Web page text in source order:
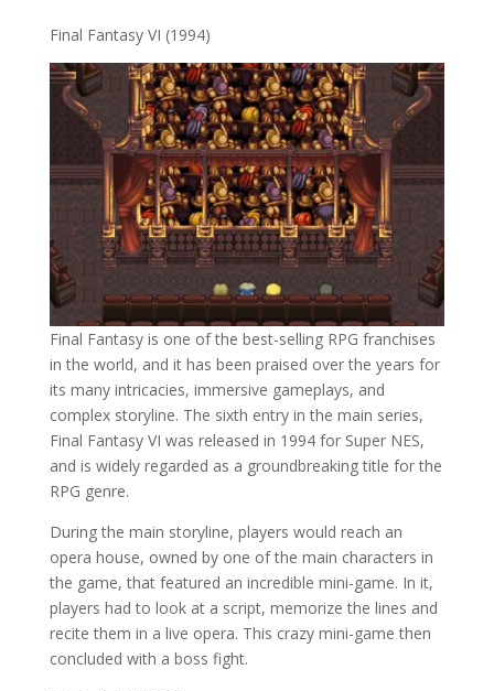
Final Fantasy VI (1994)
Final Fantasy is one of the best-selling RPG franchises
in the world, and it has been praised over the years for
its many intricacies, immersive gameplays, and
complex storyline. The sixth entry in the main series,
Final Fantasy VI was released in 1994 for Super NES,
and is widely regarded as a groundbreaking title for the
RPG genre.
During the main storyline, players would reach an
opera house, owned by one of the main characters in
the game, that featured an incredible mini-game. In it,
players had to look at a script, memorize the lines and
recite them in a live opera. This crazy mini-game then
concluded with a boss fight.